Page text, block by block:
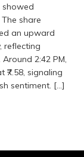
showed
share
an upward
reflecting
2:42 PM,
signaling
sentiment. […]